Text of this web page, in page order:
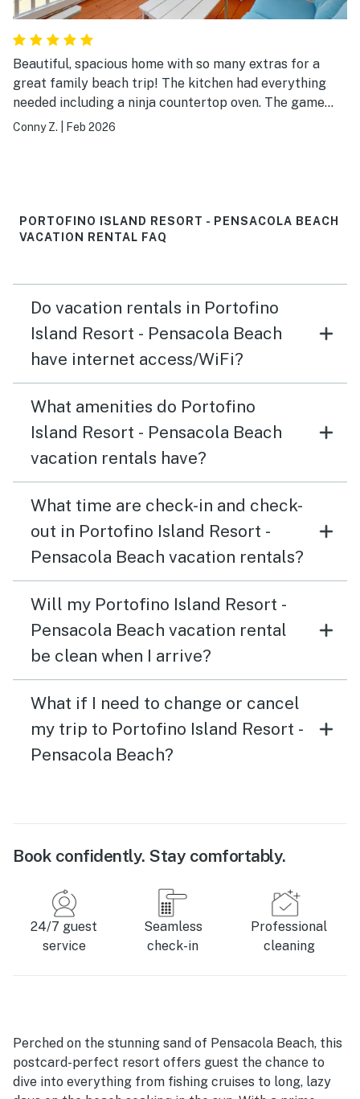
Beautiful, spacious home with so many extras for a
great family beach trip! The kitchen had everything
needed including a ninja countertop oven. The game
room in the garage was enjoyed by not only the
Conny Z. Feb 2026
PORTOFINO ISLAND RESORT - PENSACOLA BEACH
VACATION RENTAL FAQ
Do vacation rentals in Portofino
Island Resort - Pensacola Beach
have internet access/WiFi?
What amenities do Portofino
Island Resort - Pensacola Beach
vacation rentals have?
What time are check-in and check-
out in Portofino Island Resort -
Pensacola Beach vacation rentals?
Will my Portofino Island Resort -
Pensacola Beach vacation rental
be clean when I arrive?
What if I need to change or cancel
my trip to Portofino Island Resort -
Pensacola Beach?
Book confidently. Stay comfortably.
24/7 guest
service
Seamless
check-in
Professional
cleaning
Perched on the stunning sand of Pensacola Beach, this
postcard-perfect resort offers guest the chance to
dive into everything from fishing cruises to long, lazy